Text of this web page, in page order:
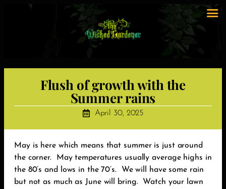
Flush of growth with the
Summer rains
April 30, 2025
May is here which means that summer is just around
the corner. May temperatures usually average highs in
the 80’s and lows in the 70’s. We will have some rain
but not as much as June will bring. Watch your lawn